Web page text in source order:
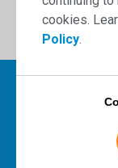
cookies.
Policy.
Sign
the